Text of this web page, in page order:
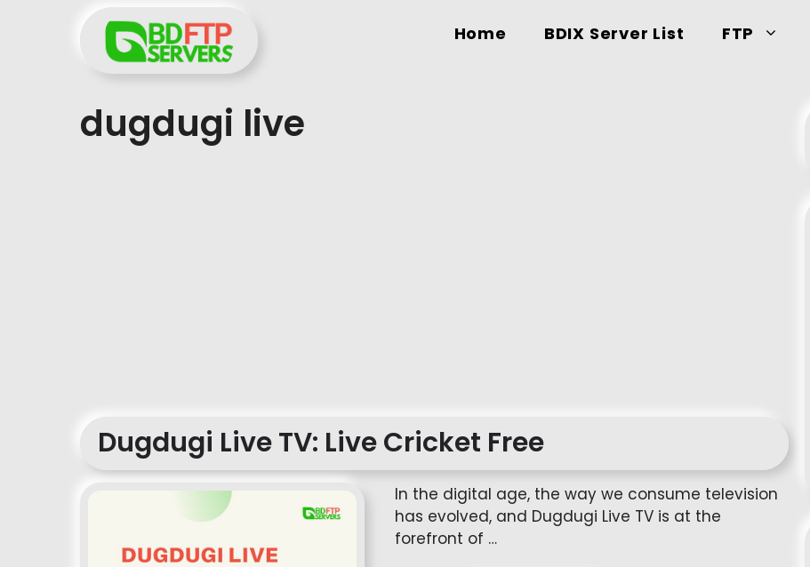
Home BDIX Server List FTP
dugdugi live
Dugdugi Live TV: Live Cricket Free
In the digital age, the way we consume television
has evolved, and Dugdugi Live TV is at the
forefront of …